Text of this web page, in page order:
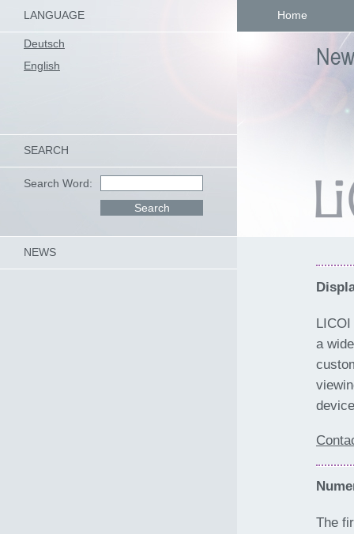
LANGUAGE
Deutsch
English
SEARCH
Search Word:
Home
NEWS
a
The